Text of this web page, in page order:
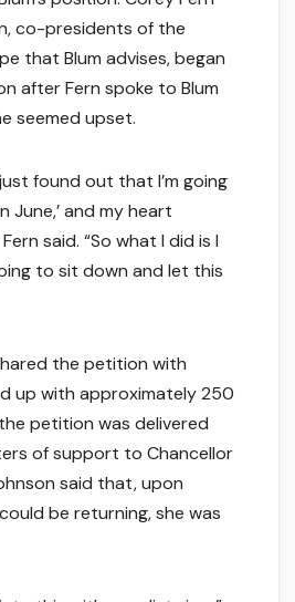
co-presidents of the
that Blum advises, began
after Fern spoke to Blum
seemed upset.
just found out that I’m going
June,’ and my heart
said. “So what I did is I
to sit down and let this
the petition with
up with approximately 250
petition was delivered
of support to Chancellor
said that, upon
be returning, she was